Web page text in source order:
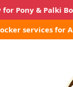
for Pony & Palki
services